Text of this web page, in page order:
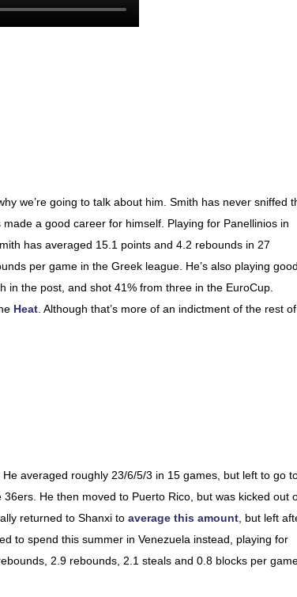
we’re going to talk about him. Smith has never sniffed
made a good career for himself. Playing for Panellinios in
has averaged 15.1 points and 4.2 rebounds in 27
per game in the Greek league. He’s also playing
the post, and shot 41% from three in the EuroCup.
Heat . Although that’s more of an indictment of the rest of
averaged roughly 23/6/5/3 in 15 games, but left to go
He then moved to Puerto Rico, but was kicked out
returned to Shanxi to average this amount , but left
to spend this summer in Venezuela instead, playing for
2.9 rebounds, 2.1 steals and 0.8 blocks per